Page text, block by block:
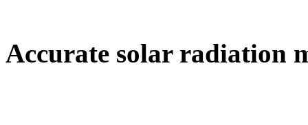
Accurate solar radiation